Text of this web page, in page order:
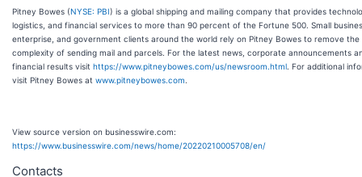
Pitney Bowes (NYSE: PBI) is a global shipping and mailing company that provides
logistics, and financial services to more than 90 percent of the Fortune 500. Small
enterprise, and government clients around the world rely on Pitney Bowes to remove the
complexity of sending mail and parcels. For the latest news, corporate announcements
financial results visit https://www.pitneybowes.com/us/newsroom.html . For additional
visit Pitney Bowes at www.pitneybowes.com
View source version on businesswire.com:
https://www.businesswire.com/news/home/20220210005708/en/
Contacts